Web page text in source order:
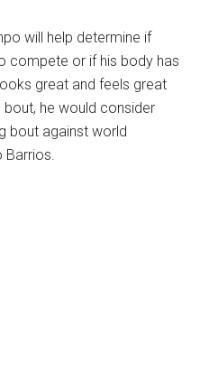
will help determine if
compete or if his body has
great and feels great
bout, he would consider
bout against world